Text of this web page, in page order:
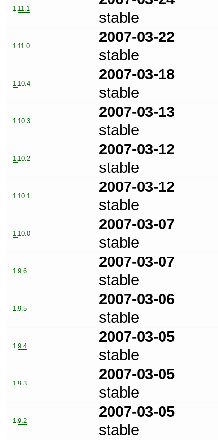
1.11.1
stable
1.11.0
2007-03-22
stable
1.10.4
2007-03-18
stable
1.10.3
2007-03-13
stable
1.10.2
2007-03-12
stable
1.10.1
2007-03-12
stable
1.10.0
2007-03-07
stable
1.9.6
2007-03-07
stable
1.9.5
2007-03-06
stable
1.9.4
2007-03-05
stable
1.9.3
2007-03-05
stable
1.9.2
2007-03-05
stable